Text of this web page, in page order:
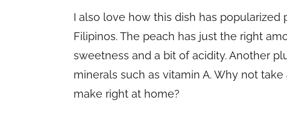
I also love how this dish has
Filipinos. The peach has just the right
sweetness and a bit of acidity. Another
minerals such as vitamin A. Why not
make right at home?